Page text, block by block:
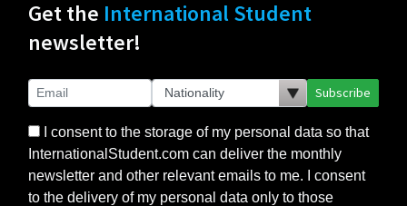
Get the International Student
newsletter!
Subscribe
I consent to the storage of my personal data so that
InternationalStudent.com can deliver the monthly
newsletter and other relevant emails to me. I consent
to the delivery of my personal data only to those